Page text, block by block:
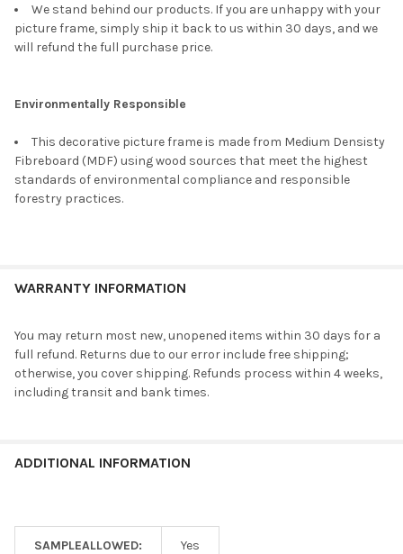
We stand behind our products. If you are unhappy with your
picture frame, simply ship it back to us within 30 days, and we
will refund the full purchase price.
Environmentally Responsible
This decorative picture frame is made from Medium Densisty
Fibreboard (MDF) using wood sources that meet the highest
standards of environmental compliance and responsible
forestry practices.
WARRANTY INFORMATION
You may return most new, unopened items within 30 days for a
full refund. Returns due to our error include free shipping;
otherwise, you cover shipping. Refunds process within 4 weeks,
including transit and bank times.
ADDITIONAL INFORMATION
SAMPLEALLOWED: Yes